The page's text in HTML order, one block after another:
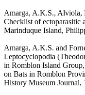
Amarga, A.K.S., Alviola,
Checklist of ectoparasitic
Marinduque Island,
Amarga, A.K.S. and
Leptocyclopodia
in Romblon Island
on Bats in Romblon
History Museum Journal,